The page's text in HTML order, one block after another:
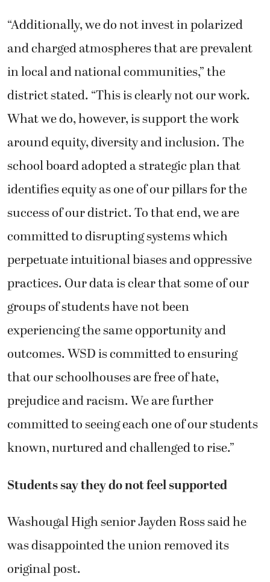
“Additionally, we do not invest in polarized
and charged atmospheres that are prevalent
in local and national communities,” the
district stated. “This is clearly not our work.
What we do, however, is support the work
around equity, diversity and inclusion. The
school board adopted a strategic plan that
identifies equity as one of our pillars for the
success of our district. To that end, we are
committed to disrupting systems which
perpetuate intuitional biases and oppressive
practices. Our data is clear that some of our
groups of students have not been
experiencing the same opportunity and
outcomes. WSD is committed to ensuring
that our schoolhouses are free of hate,
prejudice and racism. We are further
committed to seeing each one of our students
known, nurtured and challenged to rise.”
Students say they do not feel supported
Washougal High senior Jayden Ross said he
was disappointed the union removed its
original post.